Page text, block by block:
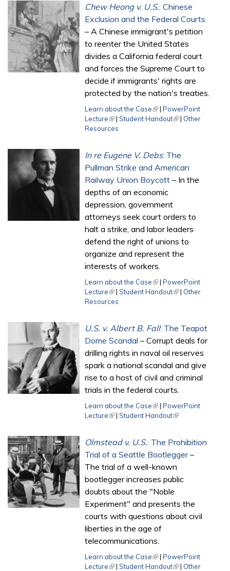
Chew Heong v. U.S.: Chinese
Exclusion and the Federal Courts
– A Chinese immigrant's petition
to reenter the United States
divides a California federal court
and forces the Supreme Court to
decide if immigrants' rights are
protected by the nation's treaties.
Learn about the Case(link is external)
| PowerPoint
Lecture(link is external)
| Student Handout(link is external)
| Other
Resources
In re Eugene V. Debs: The
Pullman Strike and American
Railway Union Boycott – In the
depths of an economic
depression, government
attorneys seek court orders to
halt a strike, and labor leaders
defend the right of unions to
organize and represent the
interests of workers.
Learn about the Case(link is external)
| PowerPoint
Lecture(link is external)
| Student Handout(link is external)
| Other
Resources
U.S. v. Albert B. Fall: The Teapot
Dome Scandal – Corrupt deals for
drilling rights in naval oil reserves
spark a national scandal and give
rise to a host of civil and criminal
trials in the federal courts.
Learn about the Case(link is external)
| PowerPoint
Lecture(link is external)
| Student Handout(link is external)
Olmstead v. U.S.: The Prohibition
Trial of a Seattle Bootlegger–
The trial of a well-known
bootlegger increases public
doubts about the "Noble
Experiment" and presents the
courts with questions about civil
liberties in the age of
telecommunications.
Learn about the Case(link is external)
| PowerPoint
Lecture(link is external)
| Student Handout(link is external)
| Other